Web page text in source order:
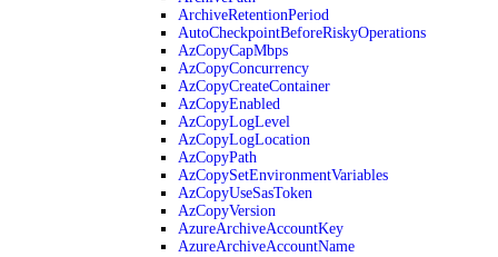
ArchiveRetentionPeriod
AutoCheckpointBeforeRiskyOperations
AzCopyCapMbps
AzCopyConcurrency
AzCopyCreateContainer
AzCopyEnabled
AzCopyLogLevel
AzCopyLogLocation
AzCopyPath
AzCopySetEnvironmentVariables
AzCopyUseSasToken
AzCopyVersion
AzureArchiveAccountKey
AzureArchiveAccountName